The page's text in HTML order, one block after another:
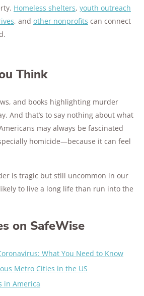
Homeless shelters, youth outreach
, and other nonprofits can connect
Think
and books highlighting murder
And that’s to say nothing about what
may always be fascinated
homicide—because it can feel
is tragic but still uncommon in our
to live a long life than run into the
on SafeWise
What You Need to Know
Metro Cities in the US
in America